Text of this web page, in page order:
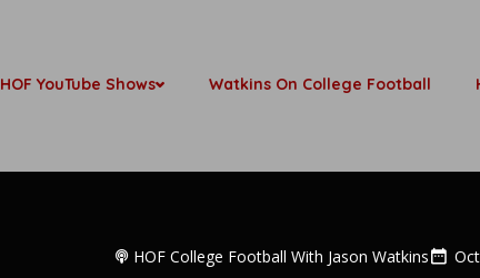
HOF YouTube Shows Watkins On College Football
HOF College Football With Jason Watkins